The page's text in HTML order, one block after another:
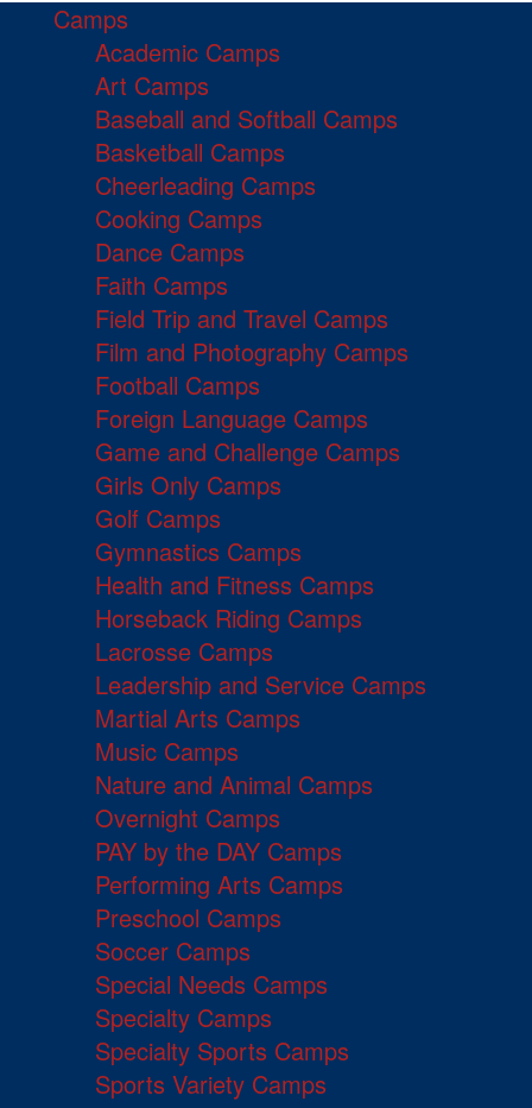
Camps
Academic Camps
Art Camps
Baseball and Softball Camps
Basketball Camps
Cheerleading Camps
Cooking Camps
Dance Camps
Faith Camps
Field Trip and Travel Camps
Film and Photography Camps
Football Camps
Foreign Language Camps
Game and Challenge Camps
Girls Only Camps
Golf Camps
Gymnastics Camps
Health and Fitness Camps
Horseback Riding Camps
Lacrosse Camps
Leadership and Service Camps
Martial Arts Camps
Music Camps
Nature and Animal Camps
Overnight Camps
PAY by the DAY Camps
Performing Arts Camps
Preschool Camps
Soccer Camps
Special Needs Camps
Specialty Camps
Specialty Sports Camps
Sports Variety Camps